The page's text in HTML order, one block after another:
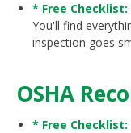
* Free
You'll find
inspection goes
OSHA
* Free